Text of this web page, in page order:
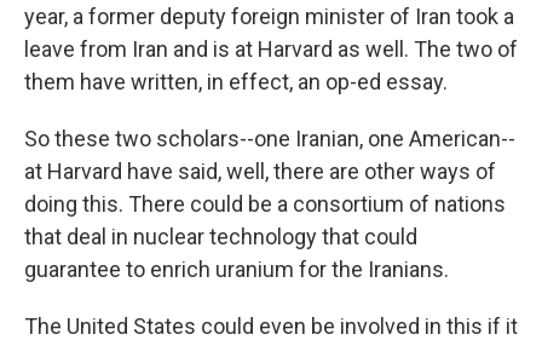
year, a former deputy foreign minister of Iran took a
leave from Iran and is at Harvard as well. The two of
them have written, in effect, an op-ed essay.
So these two scholars--one Iranian, one American--
at Harvard have said, well, there are other ways of
doing this. There could be a consortium of nations
that deal in nuclear technology that could
guarantee to enrich uranium for the Iranians.
The United States could even be involved in this if it